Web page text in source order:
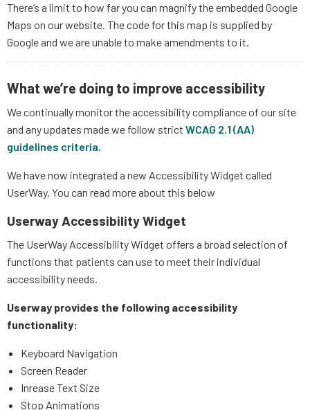
There’s a limit to how far you can magnify the embedded Google
Maps on our website. The code for this map is supplied by
Google and we are unable to make amendments to it.
What we’re doing to improve accessibility
We continually monitor the accessibility compliance of our site
and any updates made we follow strict WCAG 2.1 (AA)
guidelines criteria.
We have now integrated a new Accessibility Widget called
UserWay. You can read more about this below
Userway Accessibility Widget
The UserWay Accessibility Widget offers a broad selection of
functions that patients can use to meet their individual
accessibility needs.
Userway provides the following accessibility
functionality:
Keyboard Navigation
Screen Reader
Inrease Text Size
Stop Animations